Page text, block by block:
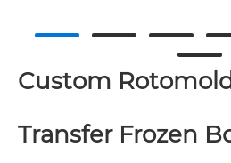
Custom
Transfer Frozen